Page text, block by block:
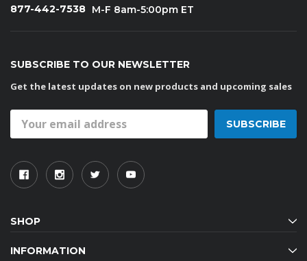
877-442-7538 M-F 8am-5:00pm ET
SUBSCRIBE TO OUR NEWSLETTER
Get the latest updates on new products and upcoming sales
Address
SHOP
INFORMATION